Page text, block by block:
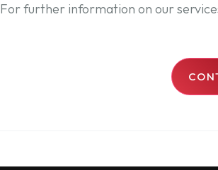
For further information on our